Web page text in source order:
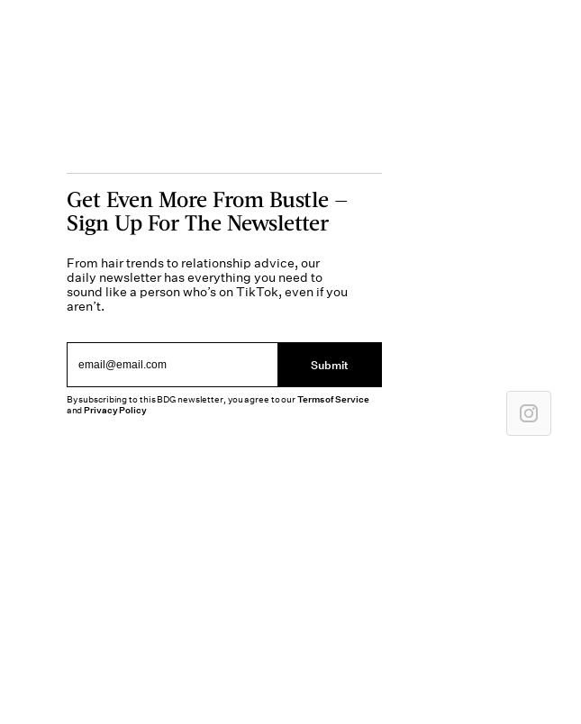
Get Even More From Bustle —
Sign Up For The Newsletter
From hair trends to relationship advice, our
daily newsletter has everything you need to
sound like a person who’s on TikTok, even if you
aren’t.
Submit
By subscribing to this BDG newsletter, you agree to ourTerms of Service
andPrivacy Policy